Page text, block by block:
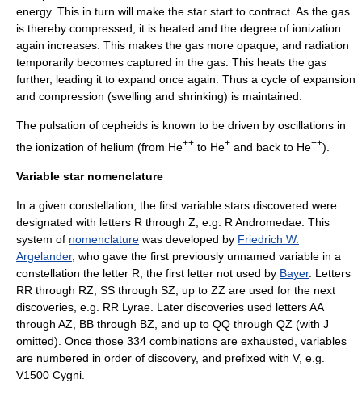
energy. This in turn will make the star start to contract. As the gas
is thereby compressed, it is heated and the degree of ionization
again increases. This makes the gas more opaque, and radiation
temporarily becomes captured in the gas. This heats the gas
further, leading it to expand once again. Thus a cycle of expansion
and compression (swelling and shrinking) is maintained.
The pulsation of cepheids is known to be driven by oscillations in
the ionization of helium (from He++ to He+ and back to He++).
Variable star nomenclature
In a given constellation, the first variable stars discovered were
designated with letters R through Z, e.g. R Andromedae . This
system of nomenclature was developed by Friedrich W.
Argelander, who gave the first previously unnamed variable in a
constellation the letter R, the first letter not used by Bayer. Letters
RR through RZ, SS through SZ, up to ZZ are used for the next
discoveries, e.g. RR Lyrae . Later discoveries used letters AA
through AZ, BB through BZ, and up to QQ through QZ (with J
omitted). Once those 334 combinations are exhausted, variables
are numbered in order of discovery, and prefixed with V, e.g.
V1500 Cygni